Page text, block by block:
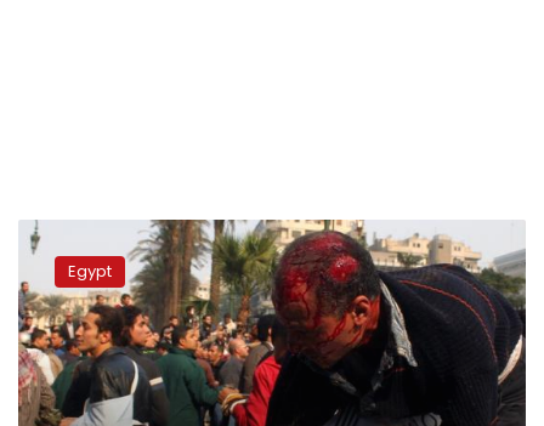
Tahrir
calm
for
first
night
since
Friday
Egypt